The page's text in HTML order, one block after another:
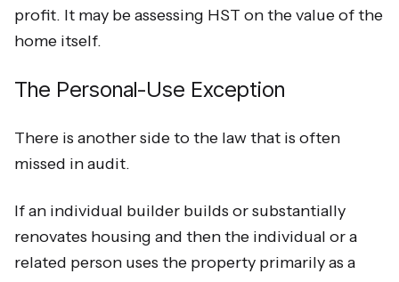
profit. It may be assessing HST on the value of the
home itself.
The Personal-Use Exception
There is another side to the law that is often
missed in audit.
If an individual builder builds or substantially
renovates housing and then the individual or a
related person uses the property primarily as a